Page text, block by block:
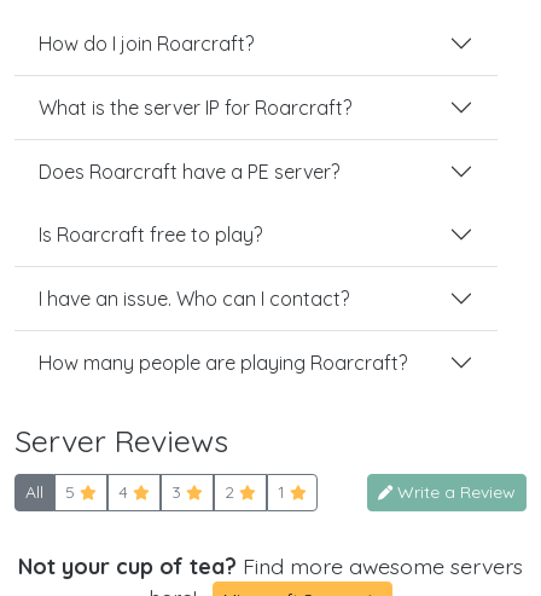
How do I join Roarcraft?
What is the server IP for Roarcraft?
Does Roarcraft have a PE server?
Is Roarcraft free to play?
I have an issue. Who can I contact?
How many people are playing Roarcraft?
Server Reviews
All 5 4 3 2 1 Write a Review
Not your cup of tea? Find more awesome servers